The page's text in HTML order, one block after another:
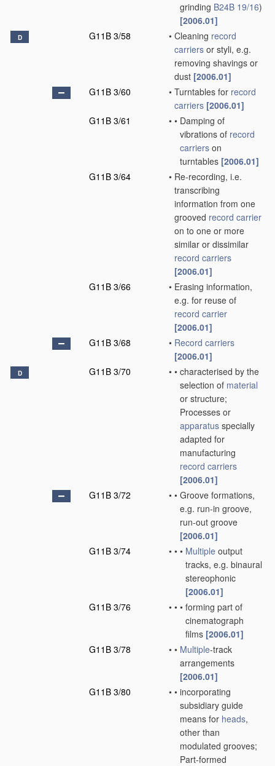
grinding B24B 19/16)
[2006.01]
D G11B 3/58 • Cleaning record
carriers or styli, e.g.
removing shavings or
dust [2006.01]
G11B 3/60
• Turntables for record
carriers [2006.01]
G11B 3/61
• • Damping of
vibrations of record
carriers on
turntables [2006.01]
G11B 3/64
• Re-recording, i.e.
transcribing
information from one
grooved record carrier
on to one or more
similar or dissimilar
record carriers
[2006.01]
G11B 3/66
• Erasing information,
e.g. for reuse of
record carrier
[2006.01]
G11B 3/68
• Record carriers
[2006.01]
D G11B 3/70 • • characterised by the
selection of material
or structure;
Processes or
apparatus specially
adapted for
manufacturing
record carriers
[2006.01]
G11B 3/72
• • Groove formations,
e.g. run-in groove,
run-out groove
[2006.01]
G11B 3/74
• • • Multiple output
tracks, e.g. binaural
stereophonic
[2006.01]
G11B 3/76
• • • forming part of
cinematograph
films [2006.01]
G11B 3/78
• • Multiple-track
arrangements
[2006.01]
G11B 3/80
• • incorporating
subsidiary guide
means for heads,
other than
modulated grooves;
Part-formed